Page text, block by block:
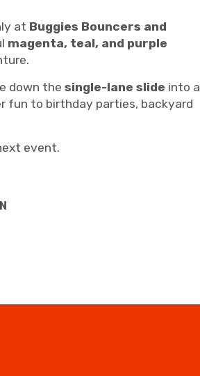
at Buggies Bouncers and
magenta, teal, and purple
down the single-lane slide into a
fun to birthday parties, backyard
event.